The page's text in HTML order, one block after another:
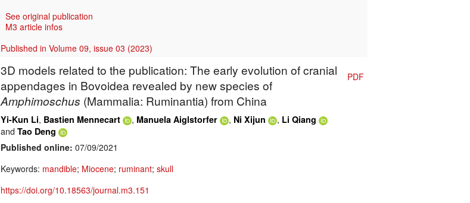
See original publication
M3 article infos
Published in Volume 09, issue 03 (2023)
3D models related to the publication: The early evolution of cranial
appendages in Bovoidea revealed by new species of
Amphimoschus (Mammalia: Ruminantia) from China
Yi-Kun Li, Bastien Mennecart , Manuela Aiglstorfer , Ni Xijun , Li Qiang
and Tao Deng
Published online: 07/09/2021
Keywords: mandible; Miocene; ruminant; skull
https://doi.org/10.18563/journal.m3.151
PDF